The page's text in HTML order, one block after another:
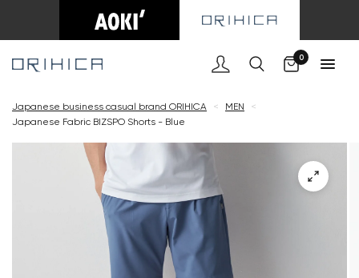
0
Japanese business casual brand ORIHICA < MEN
<
Japanese Fabric BIZSPO Shorts - Blue
Cart